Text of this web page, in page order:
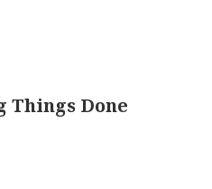
Things Done